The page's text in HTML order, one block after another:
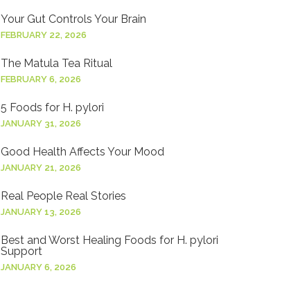
Your Gut Controls Your Brain
FEBRUARY 22, 2026
The Matula Tea Ritual
FEBRUARY 6, 2026
5 Foods for H. pylori
JANUARY 31, 2026
Good Health Affects Your Mood
JANUARY 21, 2026
Real People Real Stories
JANUARY 13, 2026
Best and Worst Healing Foods for H. pylori
Support
JANUARY 6, 2026